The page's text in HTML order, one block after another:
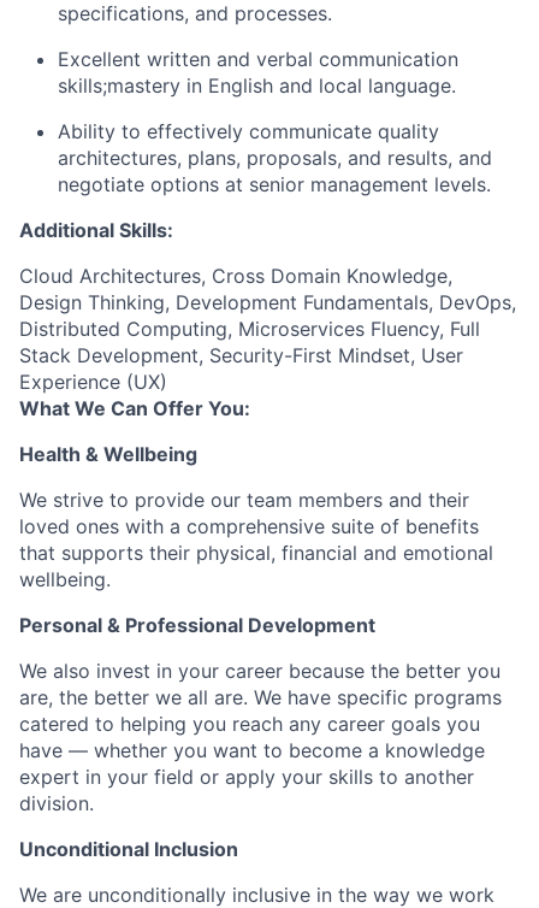
specifications, and processes.
Excellent written and verbal communication
skills;mastery in English and local language.
Ability to effectively communicate quality
architectures, plans, proposals, and results, and
negotiate options at senior management levels.
Additional Skills:
Cloud Architectures, Cross Domain Knowledge,
Design Thinking, Development Fundamentals, DevOps,
Distributed Computing, Microservices Fluency, Full
Stack Development, Security-First Mindset, User
Experience (UX)
What We Can Offer You:
Health & Wellbeing
We strive to provide our team members and their
loved ones with a comprehensive suite of benefits
that supports their physical, financial and emotional
wellbeing.
Personal & Professional Development
We also invest in your career because the better you
are, the better we all are. We have specific programs
catered to helping you reach any career goals you
have — whether you want to become a knowledge
expert in your field or apply your skills to another
division.
Unconditional Inclusion
We are unconditionally inclusive in the way we work